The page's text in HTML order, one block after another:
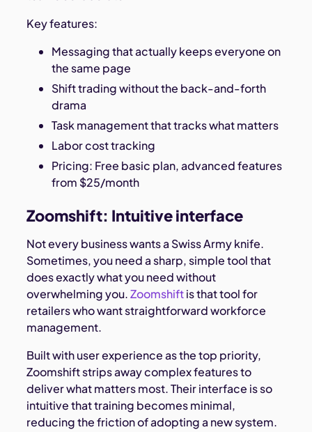
Key features:
Messaging that actually keeps everyone on
the same page
Shift trading without the back-and-forth
drama
Task management that tracks what matters
Labor cost tracking
Pricing: Free basic plan, advanced features
from $25/month
Zoomshift: Intuitive interface
Not every business wants a Swiss Army knife.
Sometimes, you need a sharp, simple tool that
does exactly what you need without
overwhelming you.Zoomshiftis that tool for
retailers who want straightforward workforce
management.
Built with user experience as the top priority,
Zoomshift strips away complex features to
deliver what matters most. Their interface is so
intuitive that training becomes minimal,
reducing the friction of adopting a new system.